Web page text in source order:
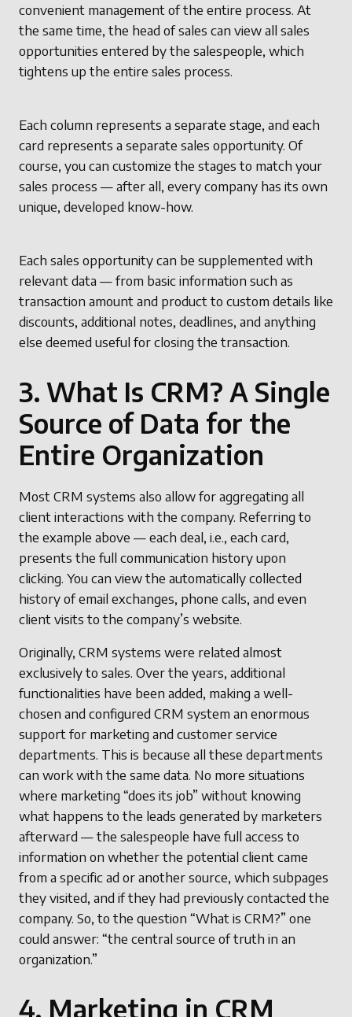
convenient management of the entire process. At
the same time, the head of sales can view all sales
opportunities entered by the salespeople, which
tightens up the entire sales process.
Each column represents a separate stage, and each
card represents a separate sales opportunity. Of
course, you can customize the stages to match your
sales process — after all, every company has its own
unique, developed know-how.
Each sales opportunity can be supplemented with
relevant data — from basic information such as
transaction amount and product to custom details like
discounts, additional notes, deadlines, and anything
else deemed useful for closing the transaction.
3. What Is CRM? A Single
Source of Data for the
Entire Organization
Most CRM systems also allow for aggregating all
client interactions with the company. Referring to
the example above — each deal, i.e., each card,
presents the full communication history upon
clicking. You can view the automatically collected
history of email exchanges, phone calls, and even
client visits to the company’s website.
Originally, CRM systems were related almost
exclusively to sales. Over the years, additional
functionalities have been added, making a well-
chosen and configured CRM system an enormous
support for marketing and customer service
departments. This is because all these departments
can work with the same data. No more situations
where marketing “does its job” without knowing
what happens to the leads generated by marketers
afterward — the salespeople have full access to
information on whether the potential client came
from a specific ad or another source, which subpages
they visited, and if they had previously contacted the
company. So, to the question “What is CRM?” one
could answer: “the central source of truth in an
organization.”
4. Marketing in CRM